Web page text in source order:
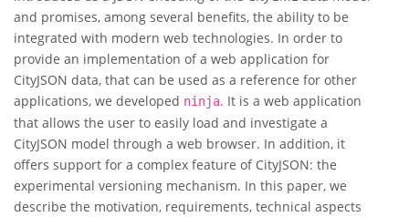
and promises, among several benefits, the ability to be
integrated with modern web technologies. In order to
provide an implementation of a web application for
CityJSON data, that can be used as a reference for other
applications, we developed ninja. It is a web application
that allows the user to easily load and investigate a
CityJSON model through a web browser. In addition, it
offers support for a complex feature of CityJSON: the
experimental versioning mechanism. In this paper, we
describe the motivation, requirements, technical aspects